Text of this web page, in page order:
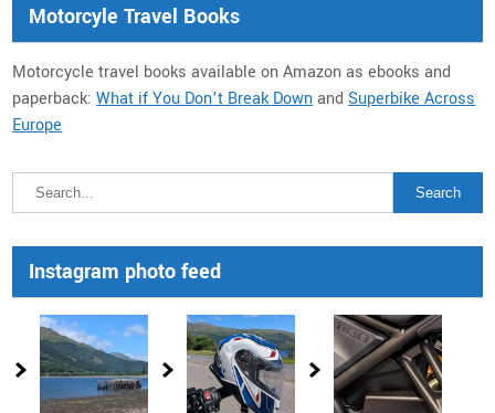
Motorcyle Travel Books
Motorcycle travel books available on Amazon as ebooks and
paperback:What if You Don’t Break DownandSuperbike Across
Europe
Instagram photo feed